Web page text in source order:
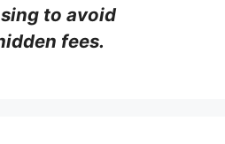
to avoid
fees.